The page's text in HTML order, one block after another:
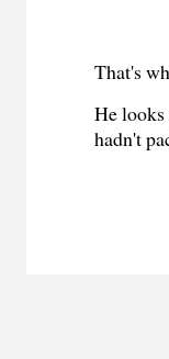
That's
He looks
hadn't